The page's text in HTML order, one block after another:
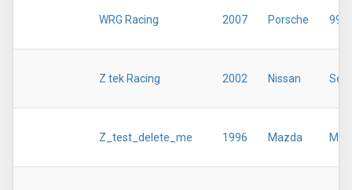
WRG Racing 2007 Porsche 997
Z tek Racing 2002 Nissan
Z_test_delete_me 1996 Mazda